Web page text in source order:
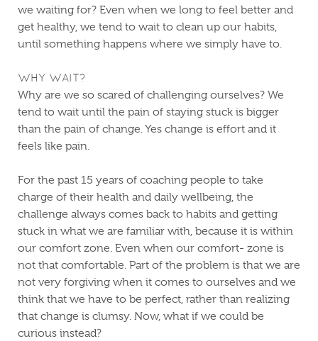
we waiting for? Even when we long to feel better and
get healthy, we tend to wait to clean up our habits,
until something happens where we simply have to.
WHY WAIT?
Why are we so scared of challenging ourselves? We
tend to wait until the pain of staying stuck is bigger
than the pain of change. Yes change is effort and it
feels like pain.
For the past 15 years of coaching people to take
charge of their health and daily wellbeing, the
challenge always comes back to habits and getting
stuck in what we are familiar with, because it is within
our comfort zone. Even when our comfort- zone is
not that comfortable. Part of the problem is that we are
not very forgiving when it comes to ourselves and we
think that we have to be perfect, rather than realizing
that change is clumsy. Now, what if we could be
curious instead?